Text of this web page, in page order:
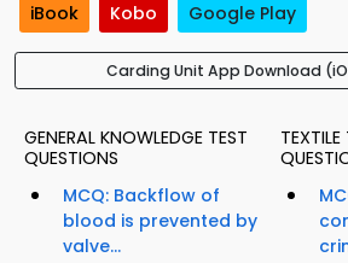
iBook Kobo Google Play
Carding Unit App Download
GENERAL KNOWLEDGE TEST
QUESTIONS
MCQ: Backflow of
blood is prevented by
valve...